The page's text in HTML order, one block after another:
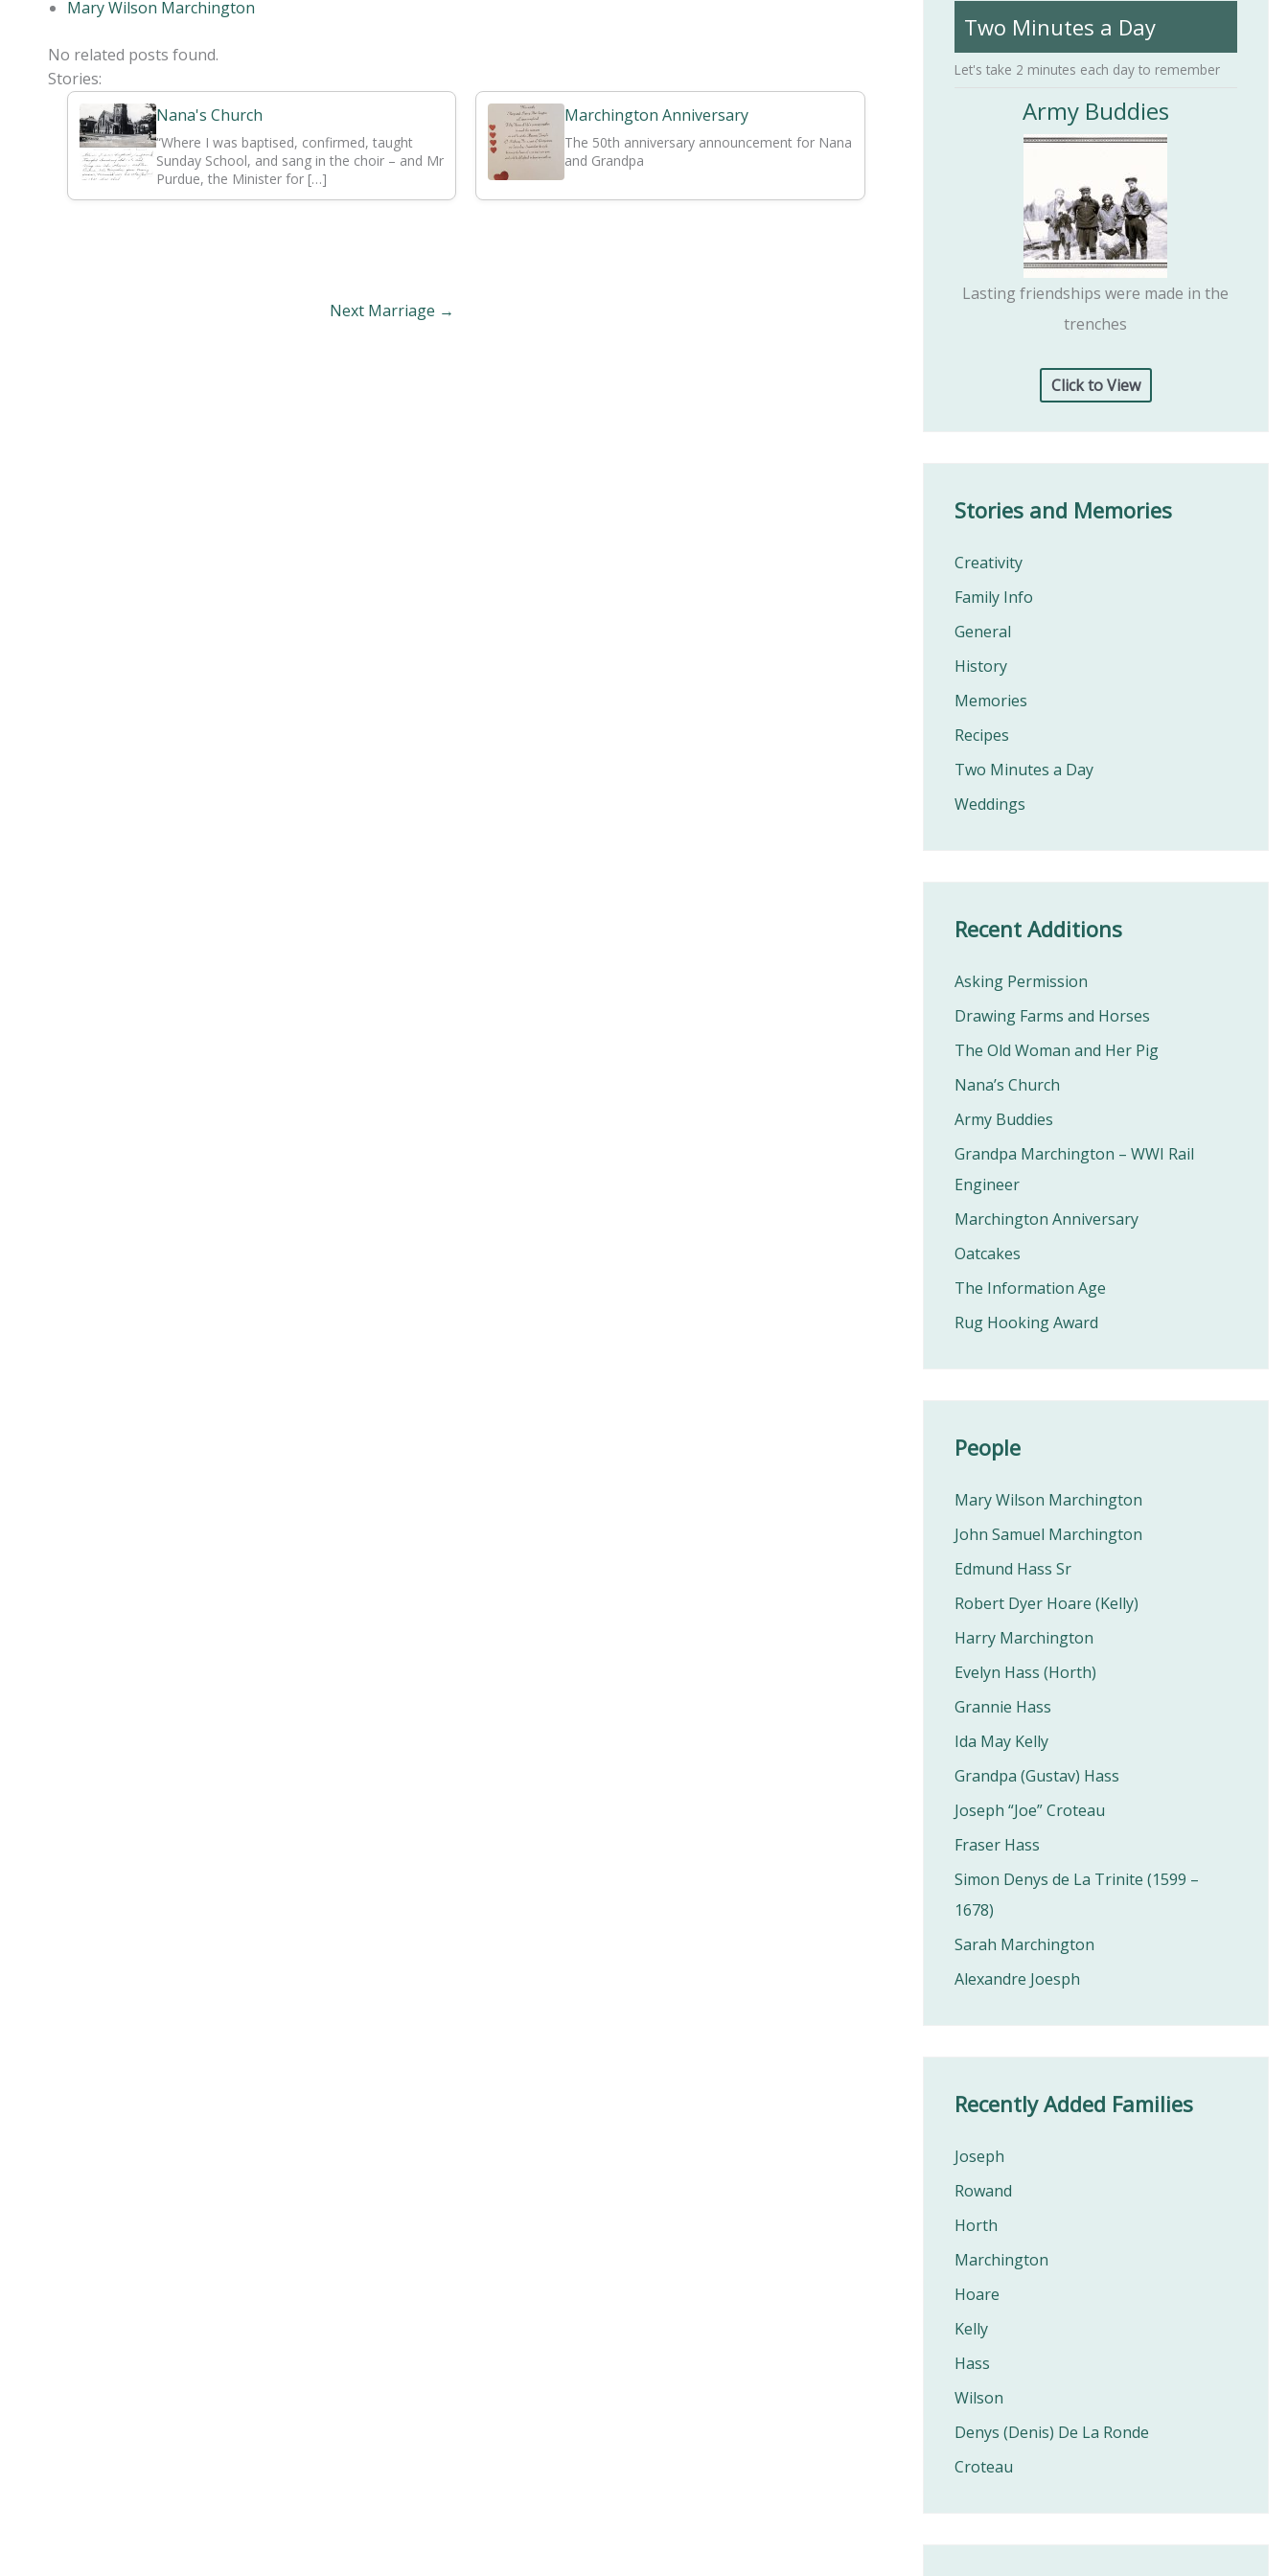
Mary Wilson Marchington
No related posts found.
Stories:
Nana's Church
“Where I was baptised, confirmed, taught
Sunday School, and sang in the choir – and Mr
Purdue, the Minister for […]
Marchington Anniversary
The 50th anniversary announcement for Nana
and Grandpa
Next Marriage →
f
Two Minutes a Day
Let's take 2 minutes each day to remember
Army Buddies
Lasting friendships were made in the
trenches
Click to View
Stories and Memories
Creativity
Family Info
General
History
Memories
Recipes
Two Minutes a Day
Weddings
Recent Additions
Asking Permission
Drawing Farms and Horses
The Old Woman and Her Pig
Nana’s Church
Army Buddies
Grandpa Marchington – WWI Rail
Engineer
Marchington Anniversary
Oatcakes
The Information Age
Rug Hooking Award
People
Mary Wilson Marchington
John Samuel Marchington
Edmund Hass Sr
Robert Dyer Hoare (Kelly)
Harry Marchington
Evelyn Hass (Horth)
Grannie Hass
Ida May Kelly
Grandpa (Gustav) Hass
Joseph “Joe” Croteau
Fraser Hass
Simon Denys de La Trinite (1599 –
1678)
Sarah Marchington
Alexandre Joesph
Recently Added Families
Joseph
Rowand
Horth
Marchington
Hoare
Kelly
Hass
Wilson
Denys (Denis) De La Ronde
Croteau